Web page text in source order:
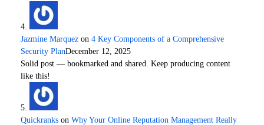
Jazmine Marquez on 4 Key Components of a Comprehensive
Security PlanDecember 12, 2025
Solid post — bookmarked and shared. Keep producing content
like this!
Quickranks on Why Your Online Reputation Management Really